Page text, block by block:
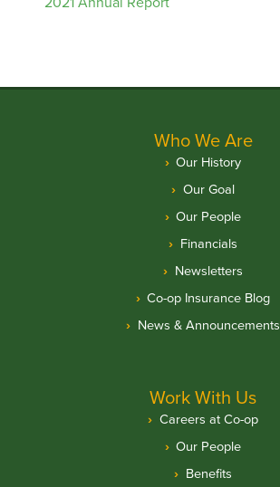
Who We Are
Our History
Our Goal
Our People
Financials
Newsletters
Co-op Insurance Blog
News & Announcements
Work With Us
Careers at Co-op
Our People
Benefits